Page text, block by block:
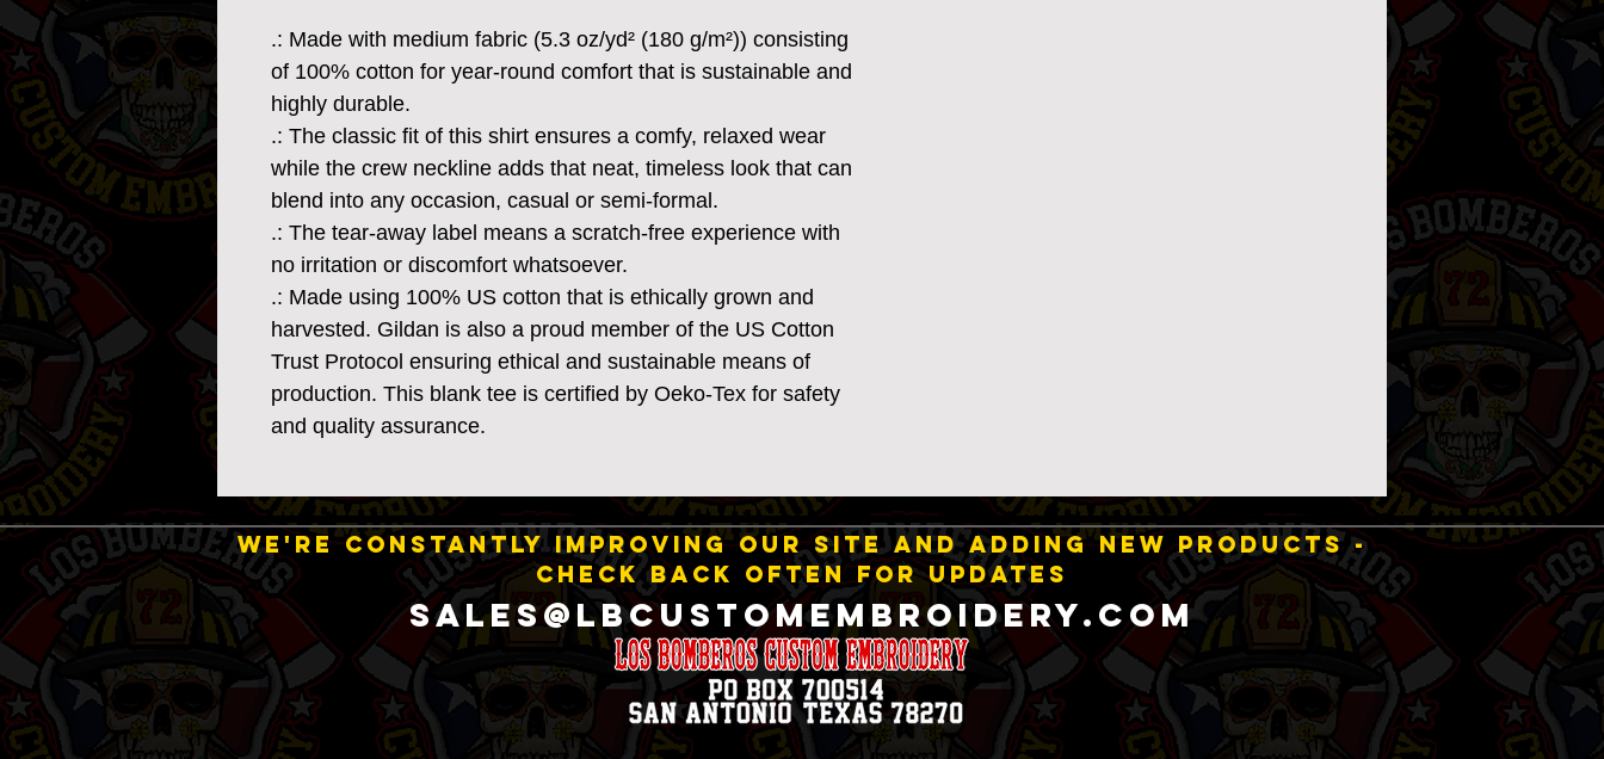
.: Made with medium fabric (5.3 oz/yd² (180 g/m²)) consisting
of 100% cotton for year-round comfort that is sustainable and
highly durable.
.: The classic fit of this shirt ensures a comfy, relaxed wear
while the crew neckline adds that neat, timeless look that can
blend into any occasion, casual or semi-formal.
.: The tear-away label means a scratch-free experience with
no irritation or discomfort whatsoever.
.: Made using 100% US cotton that is ethically grown and
harvested. Gildan is also a proud member of the US Cotton
Trust Protocol ensuring ethical and sustainable means of
production. This blank tee is certified by Oeko-Tex for safety
and quality assurance.
WE'RE CONSTANTLY IMPROVING OUR SITE AND ADDING NEW PRODUCTS -
CHECK BACK OFTEN FOR UPDATES
SALES@LBCustomEmbroidery.com